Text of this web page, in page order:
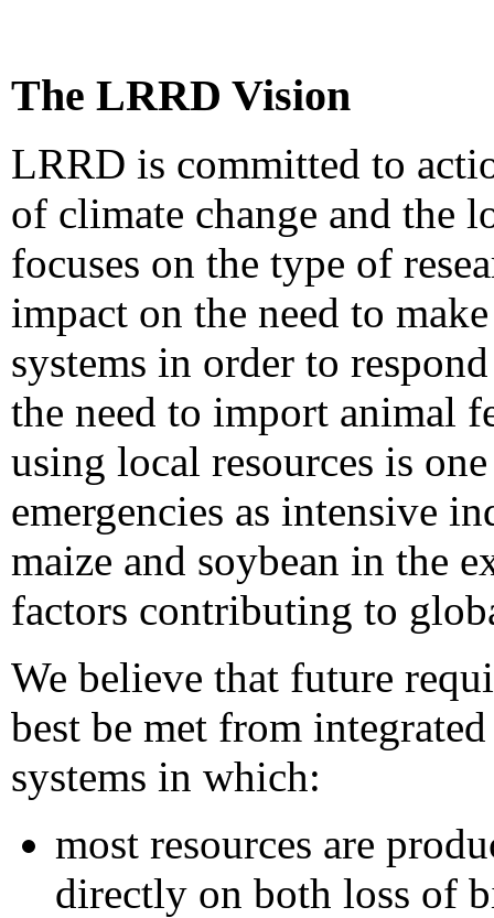
The LRRD Vision
LRRD is committed to
of climate change and the
focuses on the type of
impact on the need to
systems in order to
the need to import animal
using local resources is
emergencies as intensive
maize and soybean in the
factors contributing to
We believe that future
best be met from
systems in which:
most resources are
directly on both loss of